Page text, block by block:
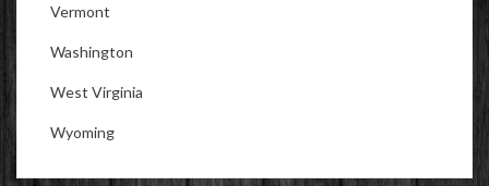
Vermont
Washington
West Virginia
Wyoming